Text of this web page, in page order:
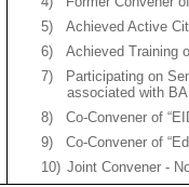
5)
Achieved Active
6)
Achieved Training
7)
Participating on
associated with
8)
Co-Convener of
9)
Co-Convener of
10) Joint Convener -